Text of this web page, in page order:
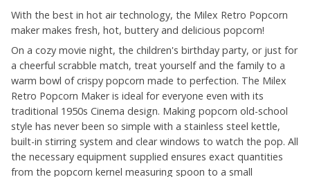
With the best in hot air technology, the Milex Retro Popcorn
maker makes fresh, hot, buttery and delicious popcorn!
On a cozy movie night, the children's birthday party, or just for
a cheerful scrabble match, treat yourself and the family to a
warm bowl of crispy popcorn made to perfection. The Milex
Retro Popcorn Maker is ideal for everyone even with its
traditional 1950s Cinema design. Making popcorn old-school
style has never been so simple with a stainless steel kettle,
built-in stirring system and clear windows to watch the pop. All
the necessary equipment supplied ensures exact quantities
from the popcorn kernel measuring spoon to a small